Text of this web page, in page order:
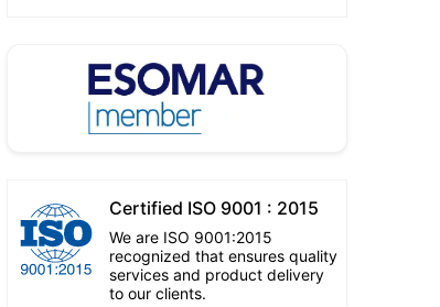
Certified ISO 9001 : 2015
We are ISO 9001:2015
recognized that ensures quality
services and product delivery
to our clients.